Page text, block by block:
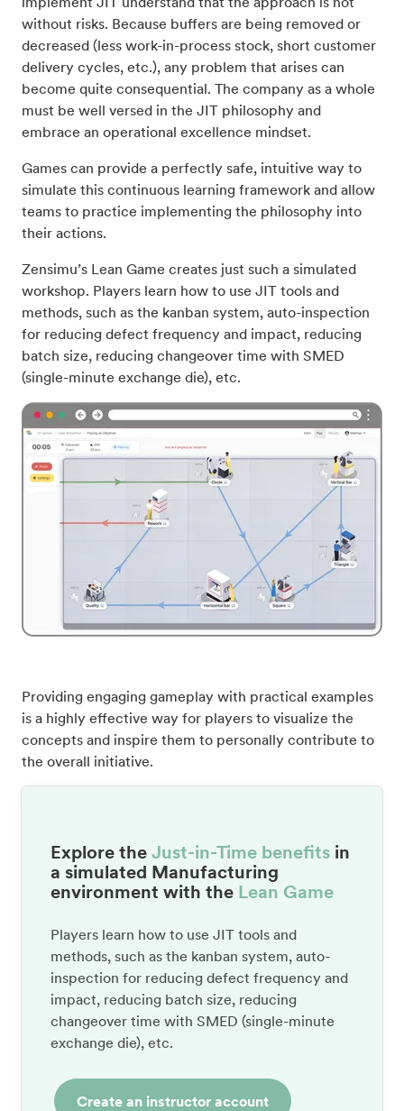
without risks. Because buffers are being removed or
decreased (less work-in-process stock, short customer
delivery cycles, etc.), any problem that arises can
become quite consequential. The company as a whole
must be well versed in the JIT philosophy and
embrace an operational excellence mindset.
Games can provide a perfectly safe, intuitive way to
simulate this continuous learning framework and allow
teams to practice implementing the philosophy into
their actions.
Zensimu’s Lean Game creates just such a simulated
workshop. Players learn how to use JIT tools and
methods, such as the kanban system, auto-inspection
for reducing defect frequency and impact, reducing
batch size, reducing changeover time with SMED
(single-minute exchange die), etc.
Providing engaging gameplay with practical examples
is a highly effective way for players to visualize the
concepts and inspire them to personally contribute to
the overall initiative.
Explore theJust-in-Time benefits in
a simulated Manufacturing
environment with the Lean Game
Players learn how to use JIT tools and
methods, such as the kanban system, auto-
inspection for reducing defect frequency and
impact, reducing batch size, reducing
changeover time with SMED (single-minute
exchange die), etc.
Create an instructor account